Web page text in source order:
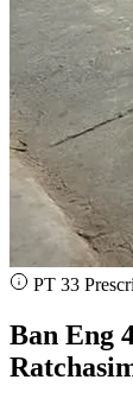
PT 33
Ban Eng